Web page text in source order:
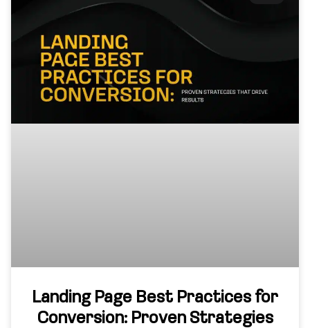
Landing Page Best Practices for
Conversion: Proven Strategies